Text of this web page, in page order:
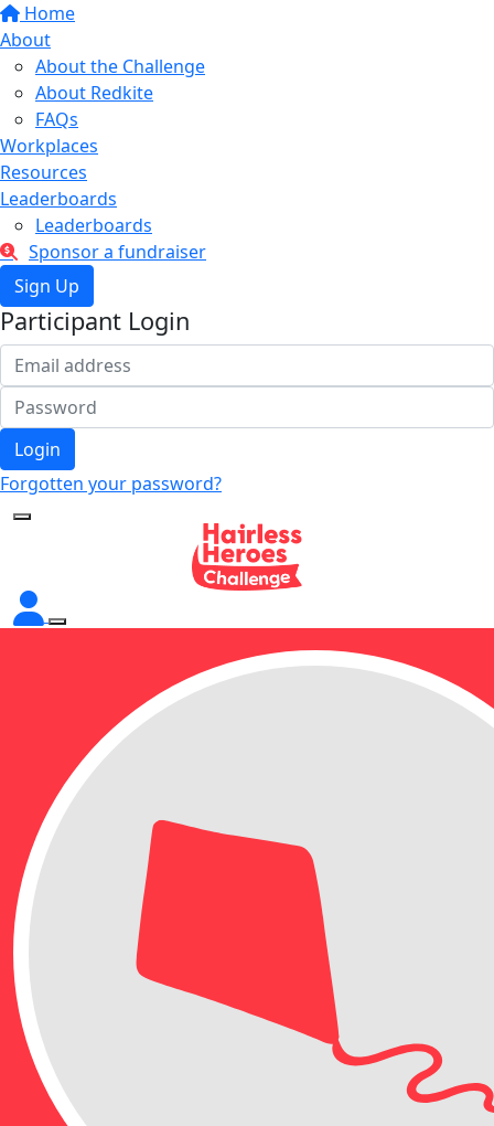
Home
About
About the Challenge
About Redkite
FAQs
Workplaces
Resources
Leaderboards
Leaderboards
Sponsor a fundraiser
Sign Up
Participant Login
Login
Forgotten your password?